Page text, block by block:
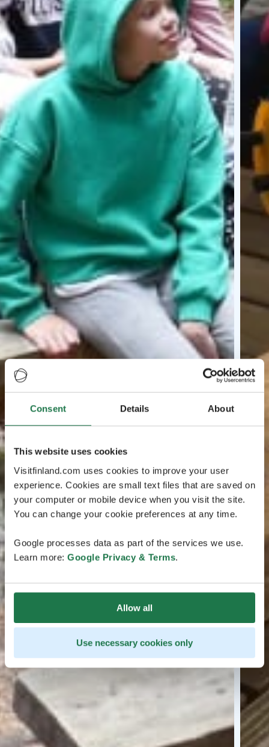
Consent Details About
This website uses cookies
Visitfinland.com uses cookies to improve your user
experience. Cookies are small text files that are saved on
your computer or mobile device when you visit the site.
You can change your cookie preferences at any time.
Google processes data as part of the services we use.
Learn more: Google Privacy & Terms.
Allow all
Use necessary cookies only